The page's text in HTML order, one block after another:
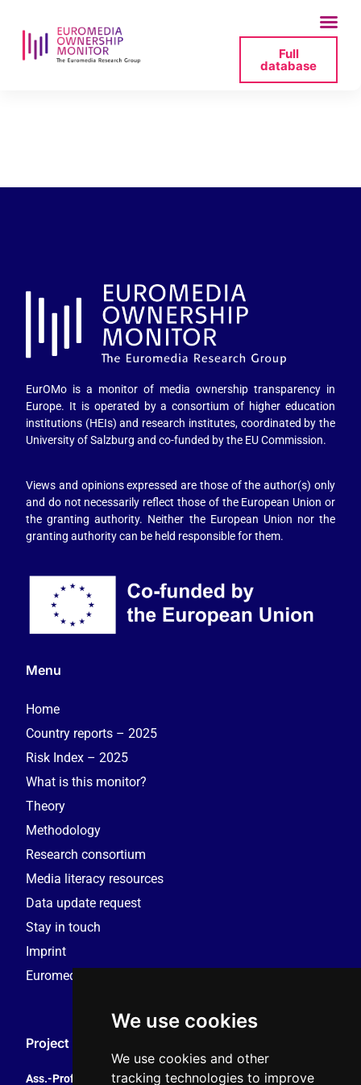
We use cookies
We use cookies and other
tracking technologies to improve
Full
database
EurOMo is a monitor of media ownership transparency in
Europe. It is operated by a consortium of higher education
institutions (HEIs) and research institutes, coordinated by the
University of Salzburg and co-funded by the EU Commission.
Views and opinions expressed are those of the author(s) only
and do not necessarily reflect those of the European Union or
the granting authority. Neither the European Union nor the
granting authority can be held responsible for them.
Menu
Home
Country reports – 2025
Risk Index – 2025
What is this monitor?
Theory
Methodology
Research consortium
Media literacy resources
Data update request
Stay in touch
Imprint
Euromedia Research Group (EMRG)
Project Coordination
Ass.-Prof. Tales Tomaz